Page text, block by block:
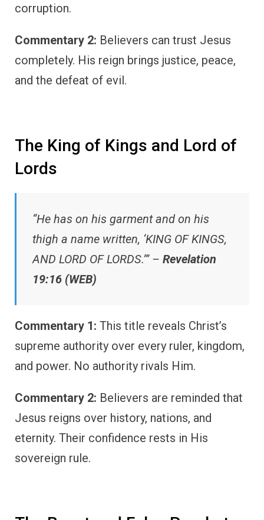
corruption.
Commentary 2: Believers can trust Jesus
completely. His reign brings justice, peace,
and the defeat of evil.
The King of Kings and Lord of
Lords
“He has on his garment and on his
thigh a name written, ‘KING OF KINGS,
AND LORD OF LORDS.’” – Revelation
19:16 (WEB)
Commentary 1: This title reveals Christ’s
supreme authority over every ruler, kingdom,
and power. No authority rivals Him.
Commentary 2: Believers are reminded that
Jesus reigns over history, nations, and
eternity. Their confidence rests in His
sovereign rule.